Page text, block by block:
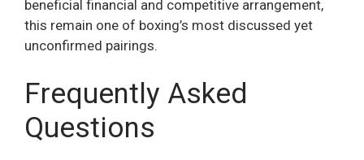
beneficial financial and competitive arrangement,
this remain one of boxing’s most discussed yet
unconfirmed pairings.
Frequently Asked
Questions